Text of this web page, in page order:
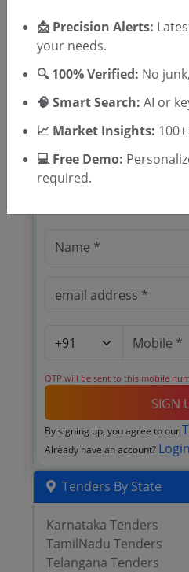
Tender Type
OTP will be sent to this mobile
SIGN
By signing up, you agree to our
Already have an account? Login
Tenders By State
Karnataka Tenders
TamilNadu Tenders
Telangana Tenders
📩 Precision Alerts:
your needs.
🔍 100% Verified: No
🧠 Smart Search: AI or
📈 Market Insights:
💻 Free Demo:
required.